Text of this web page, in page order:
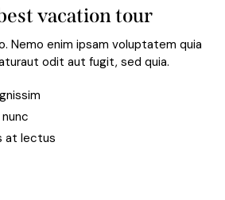
vacation tour
Nemo enim ipsam voluptatem quia
odit aut fugit, sed quia.
at lectus